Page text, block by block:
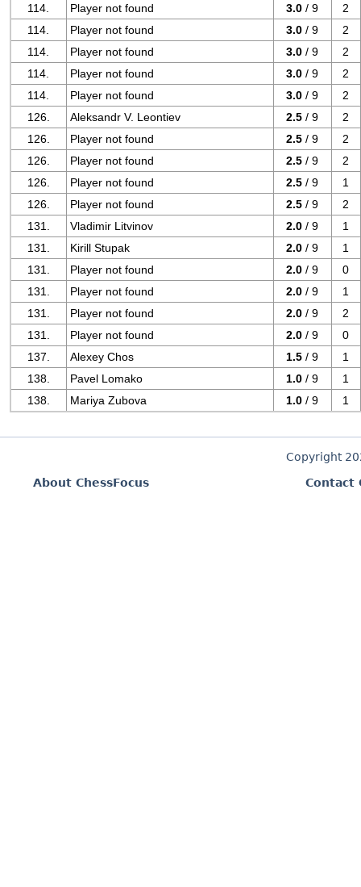
114.
Player not found 3.0 / 9
2
114.
Player not found 3.0 / 9
2
114.
Player not found 3.0 / 9
2
114.
Player not found 3.0 / 9
2
114.
Player not found 3.0 / 9
2
126.
Aleksandr V. Leontiev 2.5 / 9
2
126.
Player not found 2.5 / 9
2
126.
Player not found 2.5 / 9
2
126.
Player not found 2.5 / 9
1
126.
Player not found 2.5 / 9
2
131.
Vladimir Litvinov 2.0 / 9
1
131.
Kirill Stupak 2.0 / 9
1
131.
Player not found 2.0 / 9
0
131.
Player not found 2.0 / 9
1
131.
Player not found 2.0 / 9
2
131.
Player not found 2.0 / 9
0
137.
Alexey Chos 1.5 / 9
1
138.
Pavel Lomako 1.0 / 9
1
138.
Mariya Zubova 1.0 / 9 1
Copyright
About ChessFocus
Contact